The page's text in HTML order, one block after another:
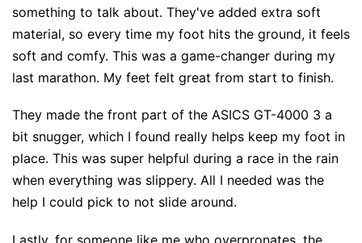
something to talk about. They've added extra soft
material, so every time my foot hits the ground, it feels
soft and comfy. This was a game-changer during my
last marathon. My feet felt great from start to finish.
They made the front part of the ASICS GT-4000 3 a
bit snugger, which I found really helps keep my foot in
place. This was super helpful during a race in the rain
when everything was slippery. All I needed was the
help I could pick to not slide around.
Lastly, for someone like me who overpronates, the